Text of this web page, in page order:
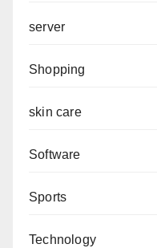
server
Shopping
skin care
Software
Sports
Technology